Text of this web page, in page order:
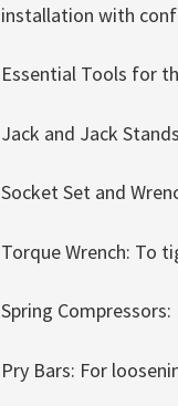
installation with
Essential Tools for
Jack and Jack
Socket Set and
Torque Wrench: To
Spring
Pry Bars: For